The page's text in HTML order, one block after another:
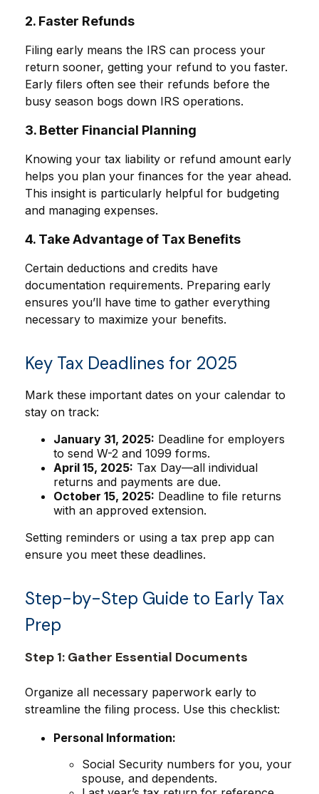
2. Faster Refunds
Filing early means the IRS can process your
return sooner, getting your refund to you faster.
Early filers often see their refunds before the
busy season bogs down IRS operations.
3. Better Financial Planning
Knowing your tax liability or refund amount early
helps you plan your finances for the year ahead.
This insight is particularly helpful for budgeting
and managing expenses.
4. Take Advantage of Tax Benefits
Certain deductions and credits have
documentation requirements. Preparing early
ensures you’ll have time to gather everything
necessary to maximize your benefits.
Key Tax Deadlines for 2025
Mark these important dates on your calendar to
stay on track:
January 31, 2025: Deadline for employers
to send W-2 and 1099 forms.
April 15, 2025: Tax Day—all individual
returns and payments are due.
October 15, 2025: Deadline to file returns
with an approved extension.
Setting reminders or using a tax prep app can
ensure you meet these deadlines.
Step-by-Step Guide to Early Tax
Prep
Step 1: Gather Essential Documents
Organize all necessary paperwork early to
streamline the filing process. Use this checklist:
Personal Information:
Social Security numbers for you, your
spouse, and dependents.